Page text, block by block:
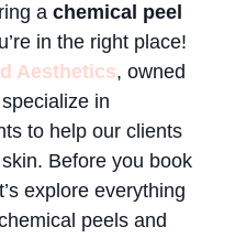
a chemical peel
in the right place!
Aesthetics, owned
in
to help our clients
Before you book
explore everything
peels and